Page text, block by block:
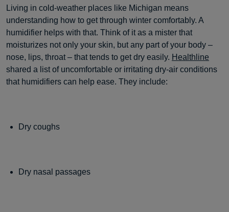
Living in cold-weather places like Michigan means
understanding how to get through winter comfortably. A
humidifier helps with that. Think of it as a mister that
moisturizes not only your skin, but any part of your body –
nose, lips, throat – that tends to get dry easily. Healthline
shared a list of uncomfortable or irritating dry-air conditions
that humidifiers can help ease. They include:
Dry coughs
Dry nasal passages